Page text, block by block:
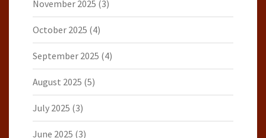
November 2025 (3)
October 2025 (4)
September 2025 (4)
August 2025 (5)
July 2025 (3)
June 2025 (3)